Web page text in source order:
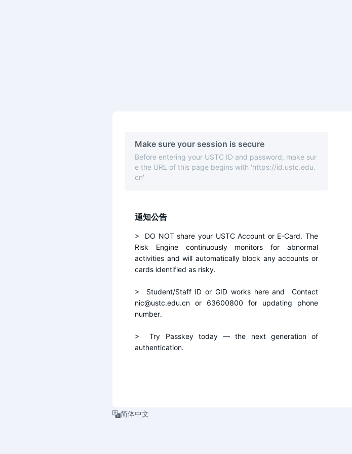
Make sure your session is secure
Before entering your USTC ID and password, make sur
e the URL of this page begins with 'https://id.ustc.edu.
cn'
通知公告
>  DO NOT share your USTC Account or E-Card. The
Risk Engine continuously monitors for abnormal
activities and will automatically block any accounts or
cards identified as risky.
>  Student/Staff ID or GID works here and  Contact
nic@ustc.edu.cn or 63600800 for updating phone
number.
>  Try Passkey today — the next generation of
authentication.
简体中文